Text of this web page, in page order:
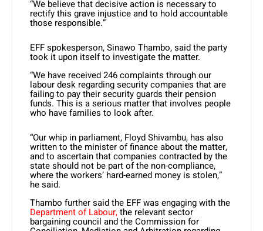
“We believe that decisive action is necessary to
rectify this grave injustice and to hold accountable
those responsible.”
EFF spokesperson, Sinawo Thambo, said the party
took it upon itself to investigate the matter.
“We have received 246 complaints through our
labour desk regarding security companies that are
failing to pay their security guards their pension
funds. This is a serious matter that involves people
who have families to look after.
“Our whip in parliament, Floyd Shivambu, has also
written to the minister of finance about the matter,
and to ascertain that companies contracted by the
state should not be part of the non-compliance,
where the workers’ hard-earned money is stolen,”
he said.
Thambo further said the EFF was engaging with the
Department of Labour,the relevant sector
bargaining council and the Commission for